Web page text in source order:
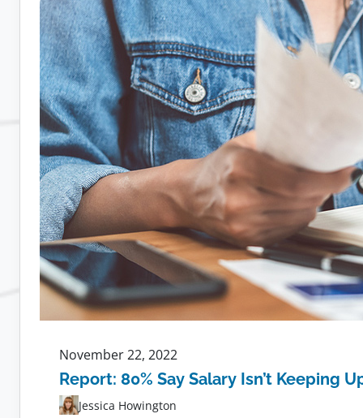
and
Delayed
Communication
for
Remote
Teams:
Tips,
Tools,
and
Strategies
November 22, 2022
Report: 80% Say Salary Isn’t Keeping
Jessica Howington